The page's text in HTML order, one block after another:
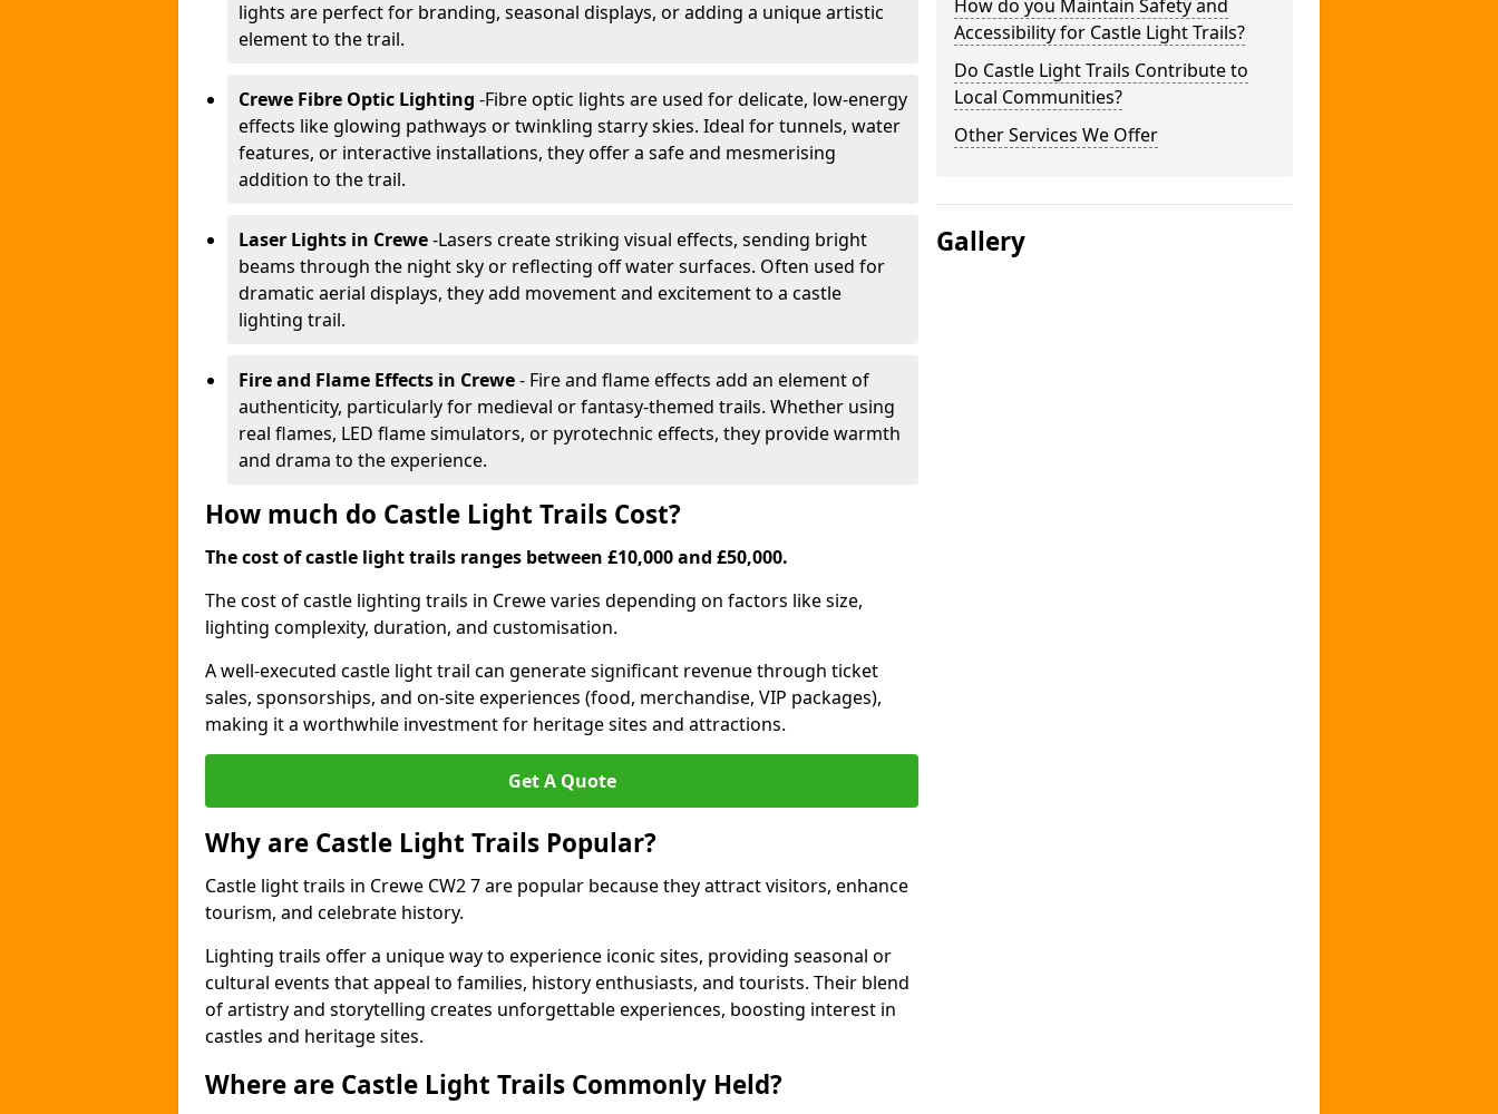
lights are perfect for branding, seasonal displays, or adding a unique artistic
element to the trail.
Crewe Fibre Optic Lighting -Fibre optic lights are used for delicate, low-energy
effects like glowing pathways or twinkling starry skies. Ideal for tunnels, water
features, or interactive installations, they offer a safe and mesmerising
addition to the trail.
Laser Lights in Crewe-Lasers create striking visual effects, sending bright
beams through the night sky or reflecting off water surfaces. Often used for
dramatic aerial displays, they add movement and excitement to a castle
lighting trail.
Fire and Flame Effects in Crewe- Fire and flame effects add an element of
authenticity, particularly for medieval or fantasy-themed trails. Whether using
real flames, LED flame simulators, or pyrotechnic effects, they provide warmth
and drama to the experience.
How much do Castle Light Trails Cost?
The cost of castle light trails ranges between £10,000 and £50,000.
The cost of castle lighting trails in Crewe varies depending on factors like size,
lighting complexity, duration, and customisation.
A well-executed castle light trail can generate significant revenue through ticket
sales, sponsorships, and on-site experiences (food, merchandise, VIP packages),
making it a worthwhile investment for heritage sites and attractions.
Get A Quote
Why are Castle Light Trails Popular?
Castle light trails in Crewe CW2 7 are popular because they attract visitors, enhance
tourism, and celebrate history.
Lighting trails offer a unique way to experience iconic sites, providing seasonal or
cultural events that appeal to families, history enthusiasts, and tourists. Their blend
of artistry and storytelling creates unforgettable experiences, boosting interest in
castles and heritage sites.
Where are Castle Light Trails Commonly Held?
How do you Maintain Safety and
Accessibility for Castle Light Trails?
Do Castle Light Trails Contribute to
Local Communities?
Other Services We Offer
Gallery